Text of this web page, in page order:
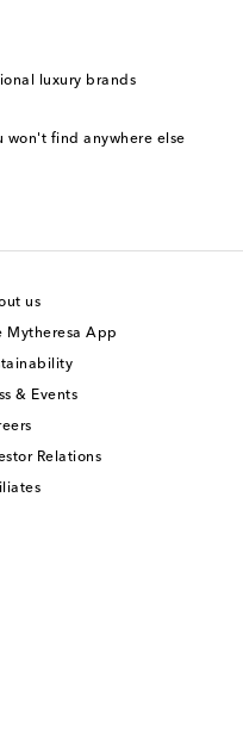
luxury brands
won't find anywhere else
us
Mytheresa App
& Events
Relations